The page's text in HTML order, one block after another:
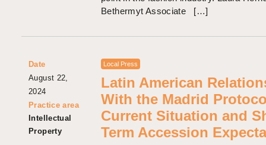
Bethermyt Associate […]
Date
August 22,
2024
Practice area
Intellectual
Property
Local Press
Latin American
With the Madrid
Current Situation and
Term Accession